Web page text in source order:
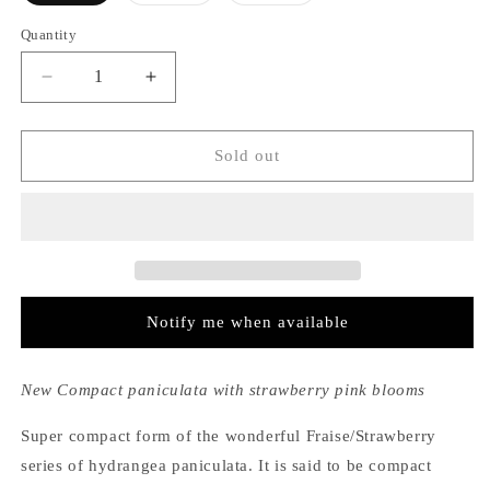
Quantity
Decrease
quantity
for
Paniculata
Increase
quantity
for
Hydrangea
Paniculata
Sold out
Notify me when available
New Compact paniculata with strawberry pink blooms
Super compact form of the wonderful Fraise/Strawberry
series of hydrangea paniculata. It is said to be compact